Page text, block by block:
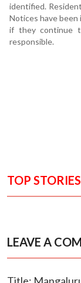
identified.
Notices have
if they continue
responsible.
TOP STORIES
LEAVE A